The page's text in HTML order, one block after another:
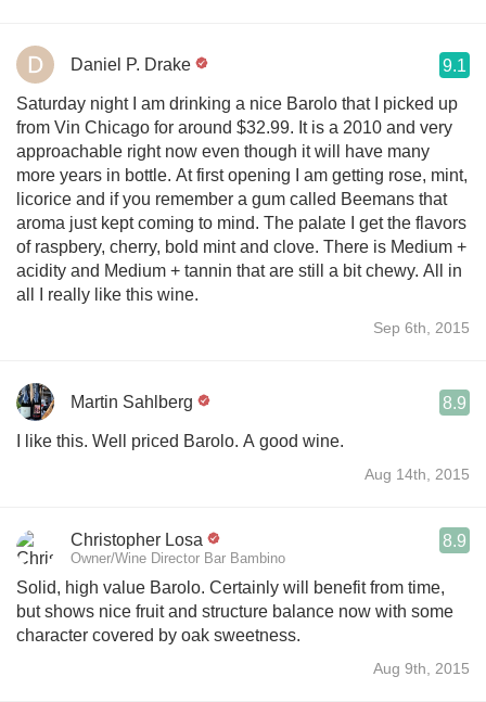
Daniel P. Drake 9.1
Saturday night I am drinking a nice Barolo that I picked up
from Vin Chicago for around $32.99. It is a 2010 and very
approachable right now even though it will have many
more years in bottle. At first opening I am getting rose, mint,
licorice and if you remember a gum called Beemans that
aroma just kept coming to mind. The palate I get the flavors
of raspbery, cherry, bold mint and clove. There is Medium +
acidity and Medium + tannin that are still a bit chewy. All in
all I really like this wine.
Sep 6th, 2015
Martin Sahlberg 8.9
I like this. Well priced Barolo. A good wine.
Aug 14th, 2015
Christopher Losa
Owner/Wine Director Bar Bambino
8.9
Solid, high value Barolo. Certainly will benefit from time,
but shows nice fruit and structure balance now with some
character covered by oak sweetness.
Aug 9th, 2015